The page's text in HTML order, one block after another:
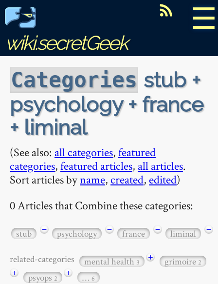
☰
wiki.secretGeek
Categories stub +
psychology + france
+ liminal
(See also: all categories,featured
categories,featured articles, all articles.
Sort articles byname, created, edited)
0 Articles that Combine these categories:
stub − psychology − france − liminal −
related-categories mental health3 + grimoire2
+ psyops2 + … 6